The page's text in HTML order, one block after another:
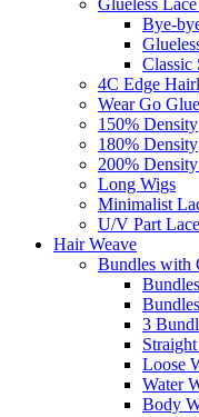
Glueless
Bye-
Classic
4C Edge
Wear Go
150% Density
180% Density
200%
Long Wigs
Minimalist
U/V Part Lace
Hair Weave
Bundles with
3
Loose
Water
Body